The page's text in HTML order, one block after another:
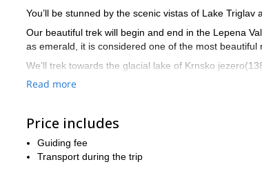
You’ll be stunned by the scenic vistas of Lake
Our beautiful trek will begin and end in the Lepena
as emerald, it is considered one of the most beautiful
We’ll trek towards the glacial lake of Krnsko
place provides spectacular views of the neighbouring
Next, we’ll venture into the beautiful Valley of Triglav
national park since 1924.
You’ll notice diverse wildlife, rich flora and well-
Read more
Price includes
Guiding fee
Transport during the trip